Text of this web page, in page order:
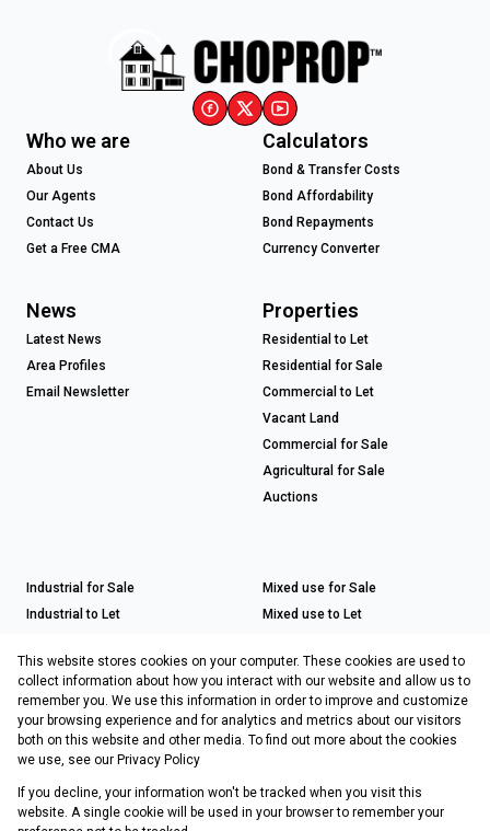
Who we are
About Us
Our Agents
Contact Us
Get a Free CMA
Calculators
Bond & Transfer Costs
Bond Affordability
Bond Repayments
Currency Converter
News
Latest News
Area Profiles
Email Newsletter
Properties
Residential to Let
Residential for Sale
Commercial to Let
Vacant Land
Commercial for Sale
Agricultural for Sale
Auctions
Industrial for Sale
Industrial to Let
Retail to Let
Mixed use for Sale
Mixed use to Let
Registered with the PPRA
Powered byProp Data
This website stores cookies on your computer. These cookies are used to
collect information about how you interact with our website and allow us to
remember you. We use this information in order to improve and customize
your browsing experience and for analytics and metrics about our visitors
both on this website and other media. To find out more about the cookies
we use, see our Privacy Policy
If you decline, your information won't be tracked when you visit this
website. A single cookie will be used in your browser to remember your